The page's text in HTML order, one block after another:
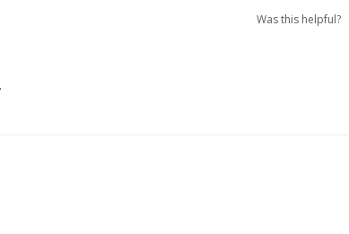
Was this helpful?